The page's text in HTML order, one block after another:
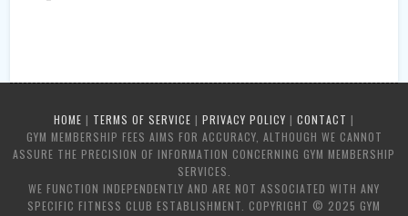
HOME | TERMS OF SERVICE | PRIVACY POLICY | CONTACT |
GYM MEMBERSHIP FEES AIMS FOR ACCURACY, ALTHOUGH WE CANNOT
ASSURE THE PRECISION OF INFORMATION CONCERNING GYM MEMBERSHIP
SERVICES.
WE FUNCTION INDEPENDENTLY AND ARE NOT ASSOCIATED WITH ANY
SPECIFIC FITNESS CLUB ESTABLISHMENT. COPYRIGHT © 2025 GYM